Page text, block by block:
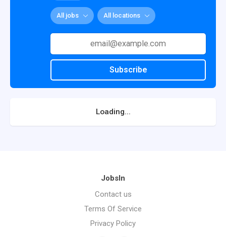
All jobs All locations
Subscribe
Loading...
JobsIn
Contact us
Terms Of Service
Privacy Policy